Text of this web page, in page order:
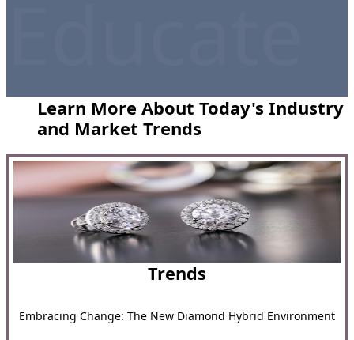
Learn More About Today's Industry
and Market Trends
Trends
Embracing Change: The New Diamond Hybrid Environment